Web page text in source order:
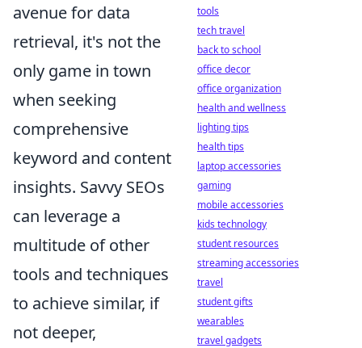
avenue for data
retrieval, it's not the
only game in town
when seeking
comprehensive
keyword and content
insights. Savvy SEOs
can leverage a
multitude of other
tools and techniques
to achieve similar, if
not deeper,
tools
tech travel
back to school
office decor
office organization
health and wellness
lighting tips
health tips
laptop accessories
gaming
mobile accessories
kids technology
student resources
streaming accessories
travel
student gifts
wearables
travel gadgets